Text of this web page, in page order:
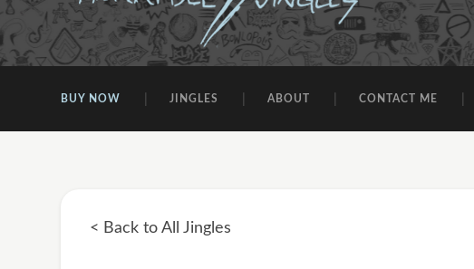
BUY NOW JINGLES ABOUT CONTACT ME
< Back to All Jingles